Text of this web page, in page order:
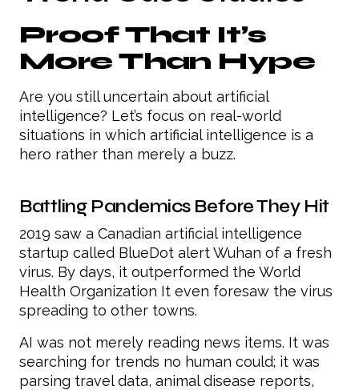
Proof That It’s
More Than Hype
Are you still uncertain about artificial
intelligence? Let’s focus on real-world
situations in which artificial intelligence is a
hero rather than merely a buzz.
Battling Pandemics Before They Hit
2019 saw a Canadian artificial intelligence
startup called BlueDot alert Wuhan of a fresh
virus. By days, it outperformed the World
Health Organization It even foresaw the virus
spreading to other towns.
AI was not merely reading news items. It was
searching for trends no human could; it was
parsing travel data, animal disease reports,